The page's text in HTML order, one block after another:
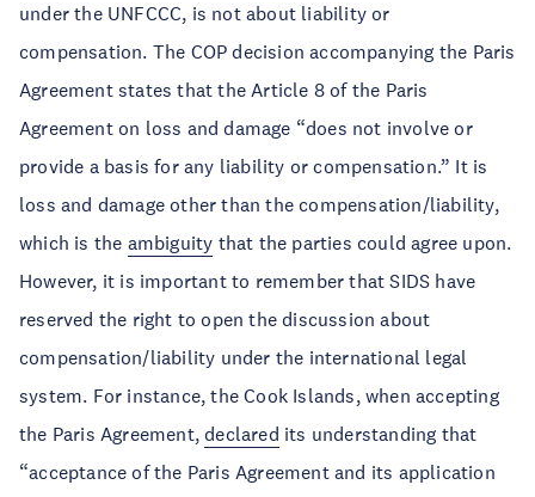
under the UNFCCC, is not about liability or
compensation. The COP decision accompanying the Paris
Agreement states that the Article 8 of the Paris
Agreement on loss and damage “does not involve or
provide a basis for any liability or compensation.” It is
loss and damage other than the compensation/liability,
which is the ambiguity that the parties could agree upon.
However, it is important to remember that SIDS have
reserved the right to open the discussion about
compensation/liability under the international legal
system. For instance, the Cook Islands, when accepting
the Paris Agreement,declared its understanding that
“acceptance of the Paris Agreement and its application